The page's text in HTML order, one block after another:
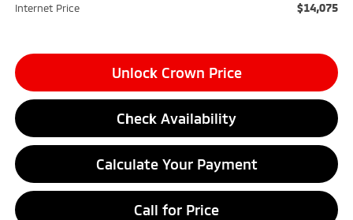
Internet Price $14,075
Unlock Crown Price
Check Availability
Calculate Your Payment
Call for Price